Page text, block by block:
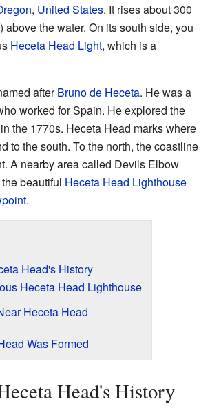
, United States. It rises about 300
above the water. On its south side, you
Heceta Head Light, which is a
afterBruno de Heceta. He was a
worked for Spain. He explored the
in the 1770s. Heceta Head marks where
to the south. To the north, the coastline
A nearby area called Devils Elbow
beautiful Heceta Head Lighthouse
.
Head's History
Heceta Head Lighthouse
Heceta Head
Was Formed
Head's History